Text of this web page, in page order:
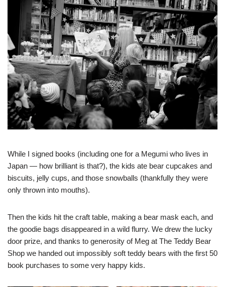
While I signed books (including one for a Megumi who lives in
Japan — how brilliant is that?), the kids ate bear cupcakes and
biscuits, jelly cups, and those snowballs (thankfully they were
only thrown into mouths).
Then the kids hit the craft table, making a bear mask each, and
the goodie bags disappeared in a wild flurry. We drew the lucky
door prize, and thanks to generosity of Meg at The Teddy Bear
Shop we handed out impossibly soft teddy bears with the first 50
book purchases to some very happy kids.